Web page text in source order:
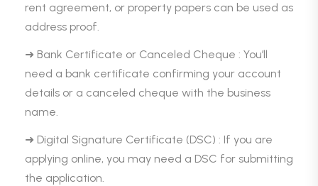
rent agreement, or property papers can be used as
address proof.
➜ Bank Certificate or Canceled Cheque : You’ll
need a bank certificate confirming your account
details or a canceled cheque with the business
name.
➜ Digital Signature Certificate (DSC) : If you are
applying online, you may need a DSC for submitting
the application.